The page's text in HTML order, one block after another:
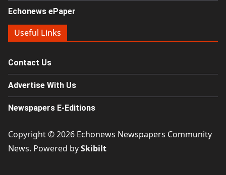
Echonews ePaper
Useful Links
Contact Us
Advertise With Us
Newspapers E-Editions
Copyright © 2026 Echonews Newspapers Community
News. Powered bySkibilt